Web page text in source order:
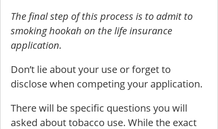
The final step of this process is to admit to
smoking hookah on the life insurance
application.
Don’t lie about your use or forget to
disclose when competing your application.
There will be specific questions you will
asked about tobacco use. While the exact